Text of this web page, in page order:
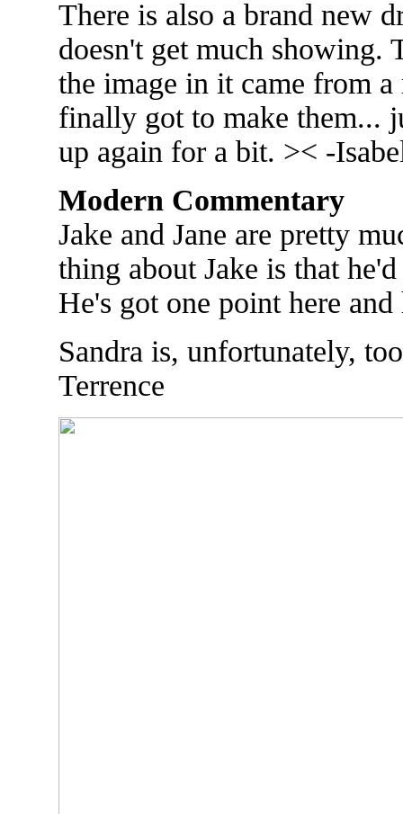
There is also a brand new
doesn't get much showing.
the image in it came from
finally got to make them...
up again for a bit. >< -
Modern Commentary
Jake and Jane are pretty
thing about Jake is that
He's got one point here
Sandra is, unfortunately,
Terrence